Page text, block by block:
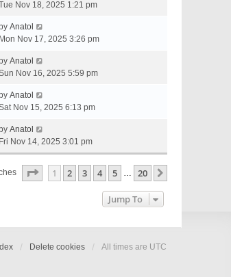
Nov 18, 2025 1:21 pm
by Anatol
Mon Nov 17, 2025 3:26 pm
by Anatol
Nov 16, 2025 5:59 pm
by Anatol
Nov 15, 2025 6:13 pm
by Anatol
Fri Nov 14, 2025 3:01 pm
Page Of 20
1 2 3 4 5 … 20
Jump To
Delete cookies All times are UTC